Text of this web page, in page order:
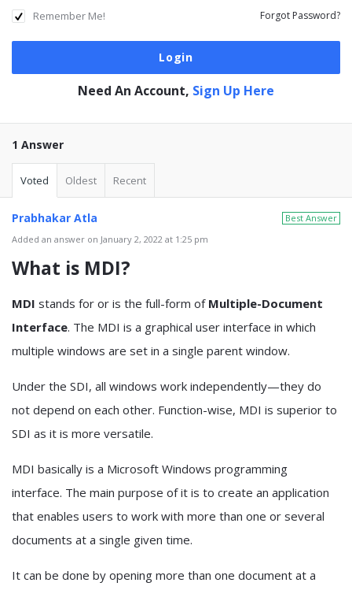
Remember Me! Forgot Password?
Need An Account, Sign Up Here
1 Answer
Voted Oldest Recent
Best Answer
Prabhakar Atla
Added an answer on January 2, 2022 at 1:25 pm
What is MDI?
MDI stands for or is the full-form of Multiple-Document
Interface. The MDI is a graphical user interface in which
multiple windows are set in a single parent window.
Under the SDI, all windows work independently—they do
not depend on each other. Function-wise, MDI is superior to
SDI as it is more versatile.
MDI basically is a Microsoft Windows programming
interface. The main purpose of it is to create an application
that enables users to work with more than one or several
documents at a single given time.
It can be done by opening more than one document at a